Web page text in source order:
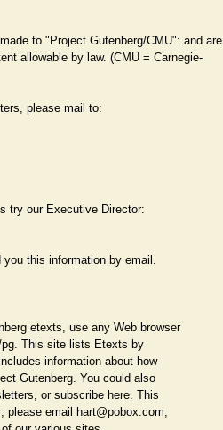
to "Project Gutenberg/CMU": and are
allowable by law. (CMU = Carnegie-
please mail to:
try our Executive Director:
you this information by email.
etexts, use any Web browser
This site lists Etexts by
information about how
Gutenberg. You could also
or subscribe here. This
please email hart@pobox.com,